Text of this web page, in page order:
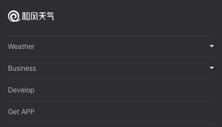
Weather
Business
Develop
Get APP